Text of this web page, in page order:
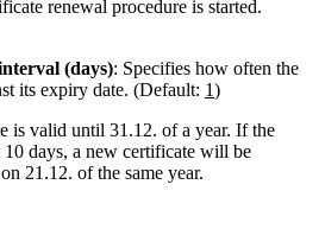
renewal procedure is started.
(days): Specifies how often the
its expiry date. (Default: 1)
is valid until 31.12. of a year. If the
days, a new certificate will be
21.12. of the same year.